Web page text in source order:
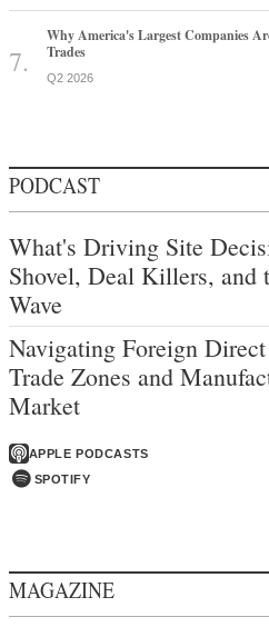
Why America's Largest Companies
Trades
Q2 2026
PODCAST
What's Driving Site
Shovel, Deal Killers, and
Wave
Navigating Foreign
Trade Zones and
Market
APPLE PODCASTS
SPOTIFY
MAGAZINE